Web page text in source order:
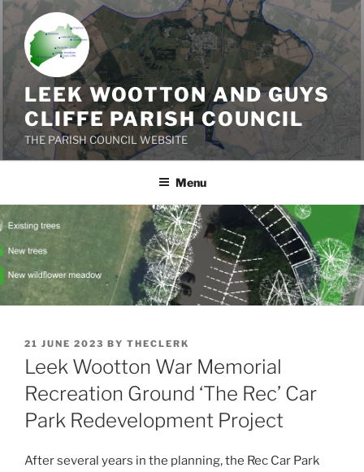
Skip
to
content
LEEK WOOTTON AND GUYS
CLIFFE PARISH COUNCIL
THE PARISH COUNCIL WEBSITE
Menu
POSTED
ON
21 JUNE 2023 BY THECLERK
Leek Wootton War Memorial
Recreation Ground ‘The Rec’ Car
Park Redevelopment Project
After several years in the planning, the Rec Car Park